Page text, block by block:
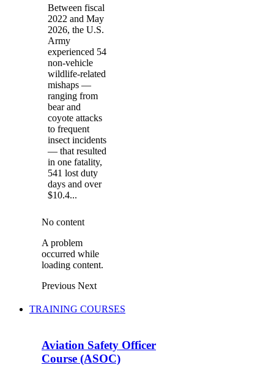
Between fiscal
2022 and May
2026, the U.S.
Army
experienced 54
non-vehicle
wildlife-related
mishaps —
ranging from
bear and
coyote attacks
to frequent
insect incidents
— that resulted
in one fatality,
541 lost duty
days and over
$10.4...
No content
A problem
occurred while
loading content.
Previous Next
TRAINING COURSES
Aviation Safety Officer
Course (ASOC)